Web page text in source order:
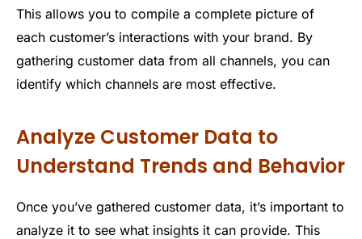
This allows you to compile a complete picture of
each customer’s interactions with your brand. By
gathering customer data from all channels, you can
identify which channels are most effective.
Analyze Customer Data to
Understand Trends and Behavior
Once you’ve gathered customer data, it’s important to
analyze it to see what insights it can provide. This